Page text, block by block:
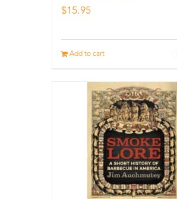
$15.95
Add to cart